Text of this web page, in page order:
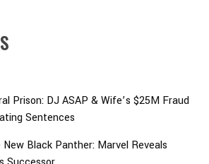
Prison: DJ ASAP & Wife’s $25M Fraud
Sentences
Black Panther: Marvel Reveals